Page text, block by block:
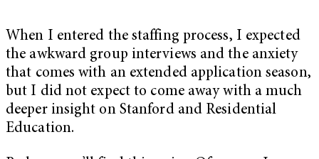
When I entered the staffing process, I expected
the awkward group interviews and the anxiety
that comes with an extended application season,
but I did not expect to come away with a much
deeper insight on Stanford and Residential
Education.